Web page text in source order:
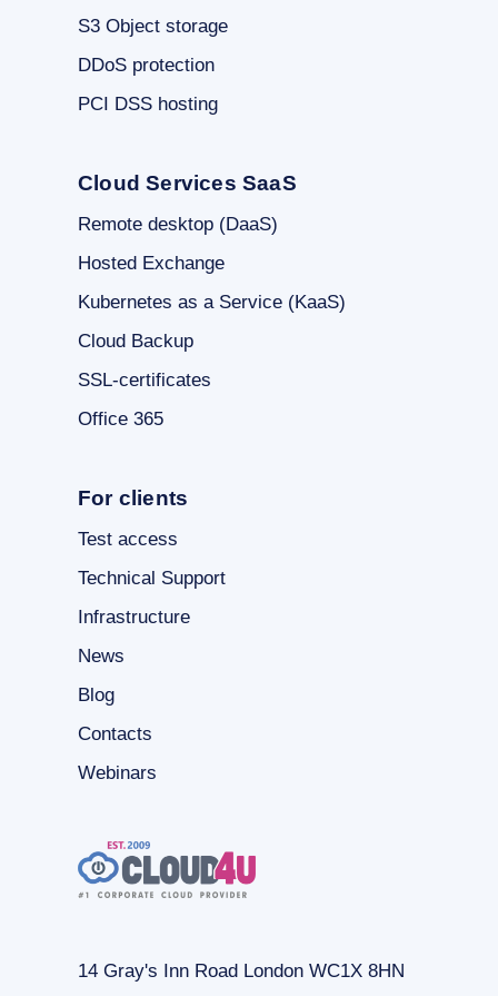
S3 Object storage
DDoS protection
PCI DSS hosting
Cloud Services SaaS
Remote desktop (DaaS)
Hosted Exchange
Kubernetes as a Service (KaaS)
Cloud Backup
SSL-certificates
Office 365
For clients
Test access
Technical Support
Infrastructure
News
Blog
Contacts
Webinars
14 Gray's Inn Road London WC1X 8HN